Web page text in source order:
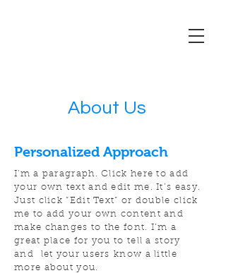
About Us
Personalized Approach
I'm a paragraph. Click here to add
your own text and edit me. It’s easy.
Just click “Edit Text” or double click
me to add your own content and
make changes to the font. I’m a
great place for you to tell a story
and let your users know a little
more about you.